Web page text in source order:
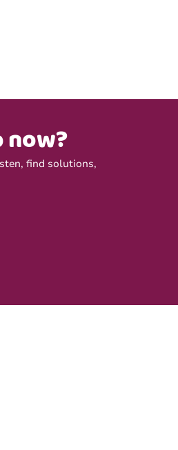
now?
find solutions,